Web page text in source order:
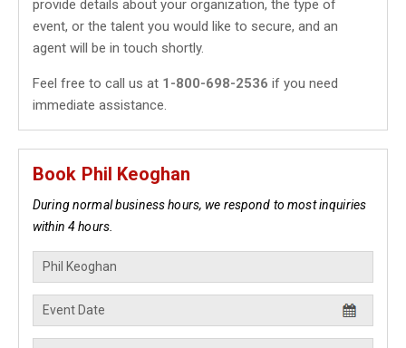
provide details about your organization, the type of
event, or the talent you would like to secure, and an
agent will be in touch shortly.
Feel free to call us at 1-800-698-2536 if you need
immediate assistance.
Book Phil Keoghan
During normal business hours, we respond to most inquiries
within 4 hours.